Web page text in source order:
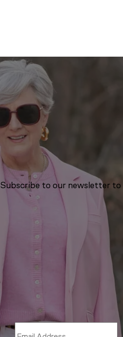
Subscribe to our newsletter to